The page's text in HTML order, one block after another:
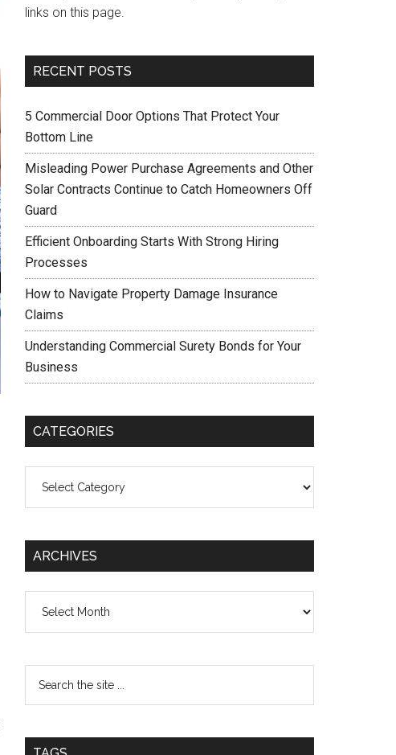
links on this page.
RECENT POSTS
5 Commercial Door Options That Protect Your
Bottom Line
Misleading Power Purchase Agreements and Other
Solar Contracts Continue to Catch Homeowners Off
Guard
Efficient Onboarding Starts With Strong Hiring
Processes
How to Navigate Property Damage Insurance
Claims
Understanding Commercial Surety Bonds for Your
Business
CATEGORIES
ARCHIVES